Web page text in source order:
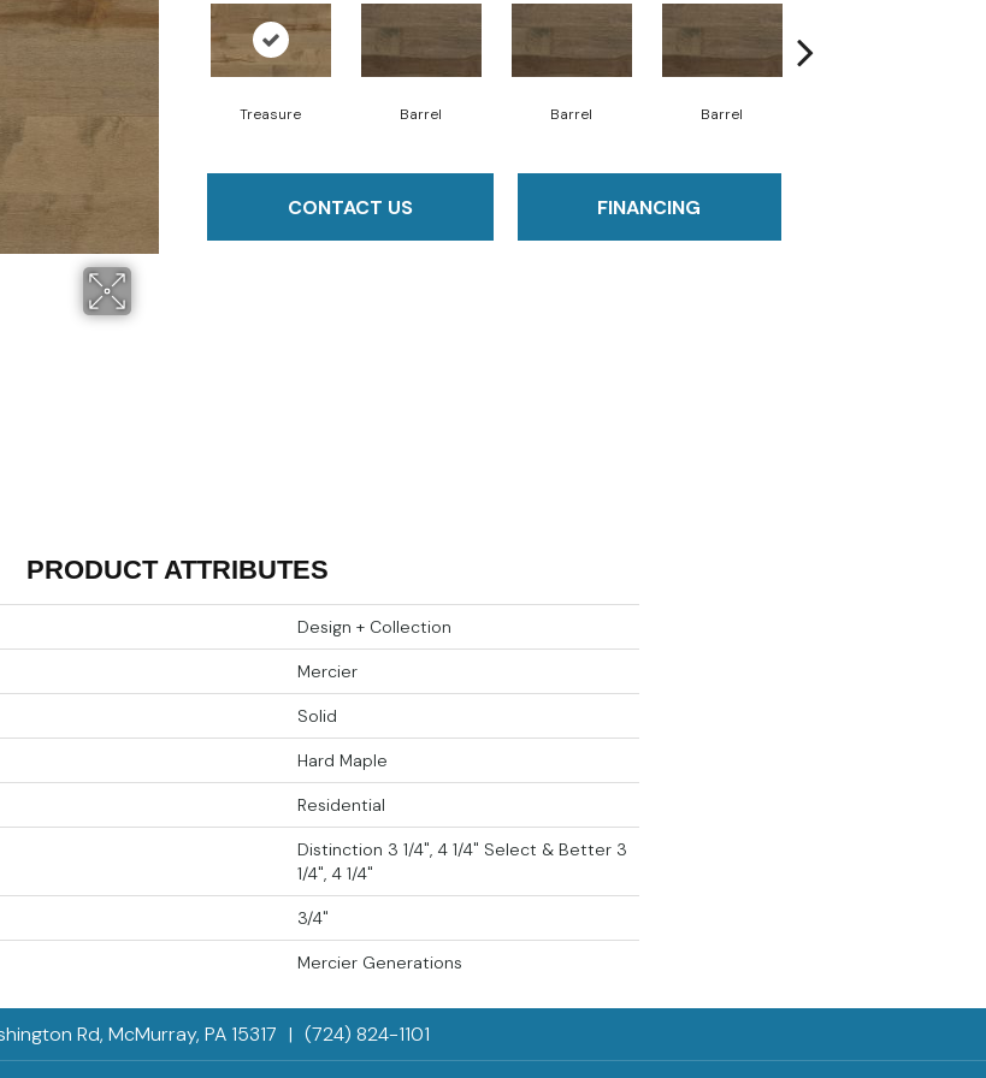
Treasure Barrel Barrel Barrel
CONTACT US FINANCING
PRODUCT ATTRIBUTES
Design + Collection
Mercier
Solid
Hard Maple
Residential
Distinction 3 1/4", 4 1/4" Select & Better 3
1/4", 4 1/4"
3/4"
Mercier Generations
Rd, McMurray, PA 15317 | (724) 824-1101